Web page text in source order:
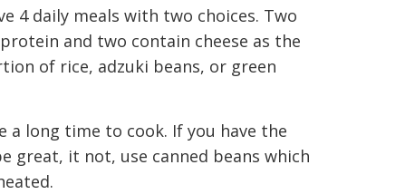
4 daily meals with two choices. Two
and two contain cheese as the
of rice, adzuki beans, or green
a long time to cook. If you have the
great, it not, use canned beans which